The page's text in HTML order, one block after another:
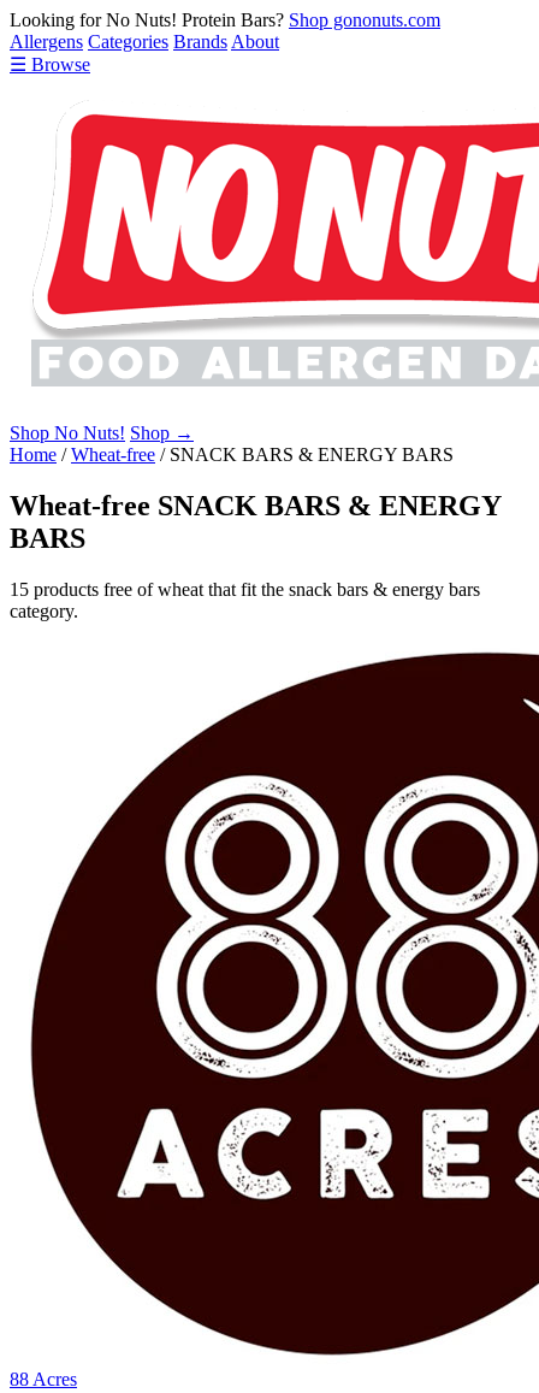
Looking for No Nuts! Protein Bars? Shop gononuts.com
Allergens Categories Brands About
☰ Browse
Shop No Nuts! Shop →
Home /Wheat-free / SNACK BARS & ENERGY BARS
Wheat-free SNACK BARS & ENERGY
BARS
15 products free of wheat that fit the snack bars & energy bars
category.
88 Acres